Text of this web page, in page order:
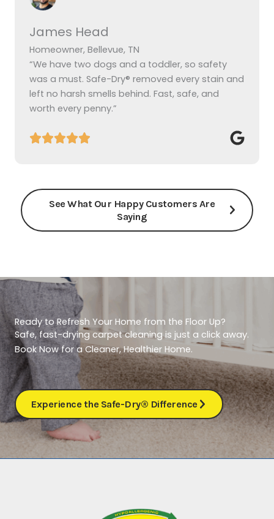
James Head
Homeowner, Bellevue, TN
“We have two dogs and a toddler, so safety
was a must. Safe-Dry® removed every stain and
left no harsh smells behind. Fast, safe, and
worth every penny.”
See What Our Happy Customers Are
Saying
Ready to Refresh Your Home from the Floor Up?
Safe, fast-drying carpet cleaning is just a click away.
Book Now for a Cleaner, Healthier Home.
Experience the Safe-Dry® Difference